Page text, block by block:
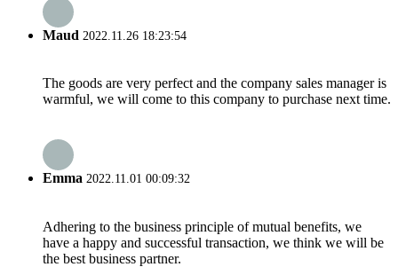
Maud 2022.11.26 18:23:54
The goods are very perfect and the company sales manager is
warmful, we will come to this company to purchase next time.
Emma 2022.11.01 00:09:32
Adhering to the business principle of mutual benefits, we
have a happy and successful transaction, we think we will be
the best business partner.